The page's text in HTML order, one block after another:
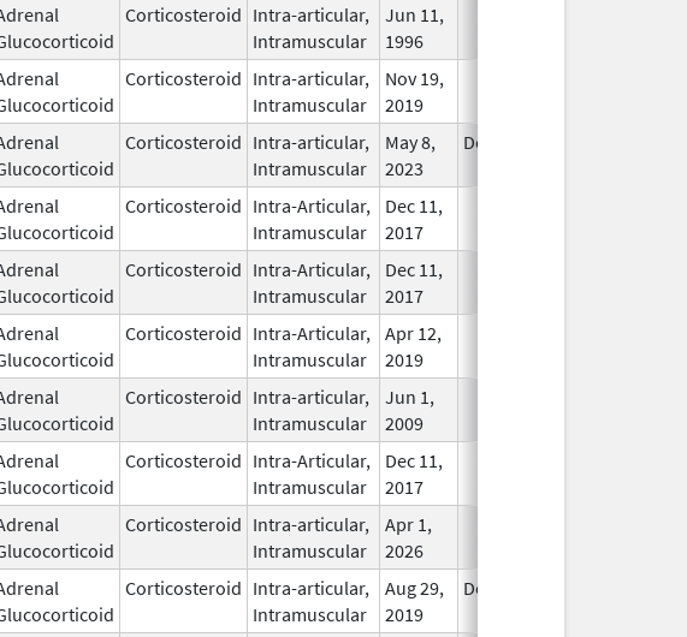
Corticosteroid Intra-articular,
Intramuscular
Jun 11,
1996
Corticosteroid Intra-articular,
Intramuscular
Nov 19,
2019
Corticosteroid Intra-articular,
Intramuscular
May 8,
2023
Dec 31, 2024
Corticosteroid Intra-Articular,
Intramuscular
Dec 11,
2017
Corticosteroid Intra-Articular,
Intramuscular
Dec 11,
2017
Corticosteroid Intra-Articular,
Intramuscular
Apr 12,
2019
Corticosteroid Intra-articular,
Intramuscular
Jun 1,
2009
Corticosteroid Intra-Articular,
Intramuscular
Dec 11,
2017
Corticosteroid Intra-articular,
Intramuscular
Apr 1,
2026
Corticosteroid Intra-articular,
Intramuscular
Aug 29,
2019
Dec 31, 2026